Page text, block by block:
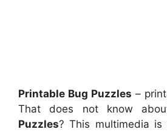
Printable Bug Puzzles –
That does not know
Puzzles? This multimedia is